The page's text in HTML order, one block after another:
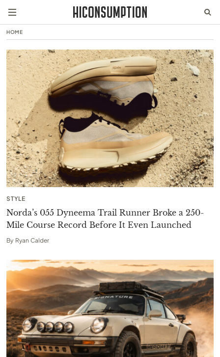
HOME
STYLE
Norda’s 055 Dyneema Trail Runner Broke a 250-
Mile Course Record Before It Even Launched
By Ryan Calder